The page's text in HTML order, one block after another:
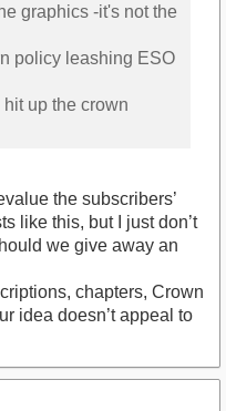
graphics -it's not the
policy leashing ESO
up the crown
the subscribers’
like this, but I just don’t
we give away an
chapters, Crown
idea doesn’t appeal to